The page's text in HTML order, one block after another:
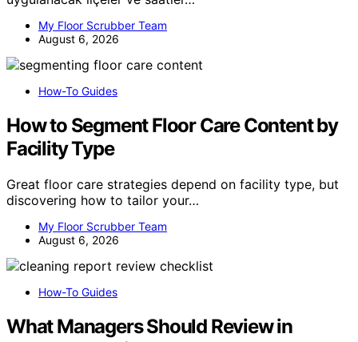
My Floor Scrubber Team
August 6, 2026
How-To Guides
How to Segment Floor Care Content by
Facility Type
Great floor care strategies depend on facility type, but
discovering how to tailor your…
My Floor Scrubber Team
August 6, 2026
How-To Guides
What Managers Should Review in